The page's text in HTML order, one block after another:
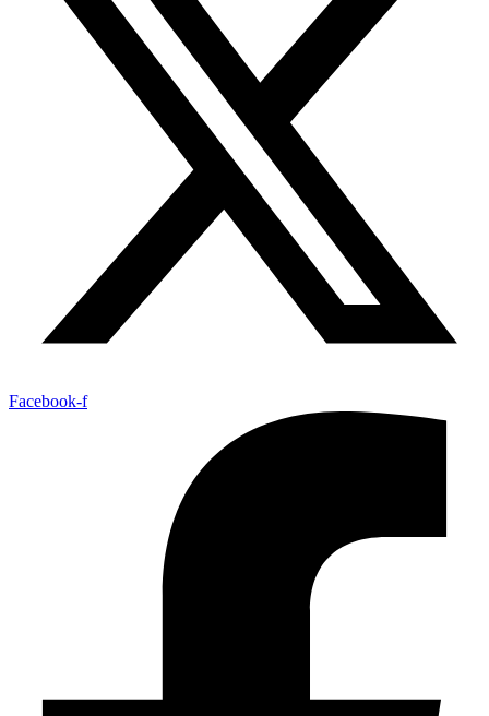
Facebook-f